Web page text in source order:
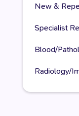
New &
Specialist
Blood/
Radiology/